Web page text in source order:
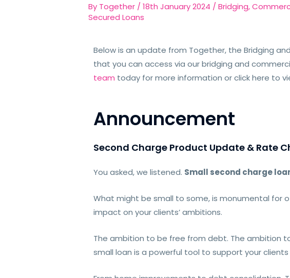
By Together /18th January 2024 /Bridging,
Secured Loans
Below is an update from Together, the Bridging
that you can access via our bridging and
team today for more information or click here to
Announcement
Second Charge Product Update & Rate
You asked, we listened. Small second charge
What might be small to some, is monumental for
impact on your clients’ ambitions.
The ambition to be free from debt. The ambition
small loan is a powerful tool to support your